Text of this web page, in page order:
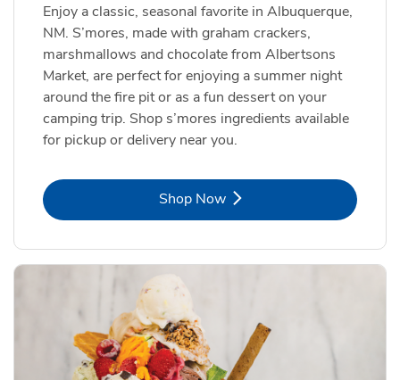
Enjoy a classic, seasonal favorite in Albuquerque,
NM. S’mores, made with graham crackers,
marshmallows and chocolate from Albertsons
Market, are perfect for enjoying a summer night
around the fire pit or as a fun dessert on your
camping trip. Shop s’mores ingredients available
for pickup or delivery near you.
Shop NowLink Opens in New Tab